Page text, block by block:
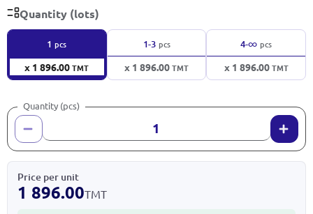
Quantity (lots)
1 pcs
x 1 896.00TMT
1-3 pcs
x 1 896.00TMT
4-∞ pcs
x 1 896.00TMT
Quantity (pcs)
Price per unit
1 896.00TMT